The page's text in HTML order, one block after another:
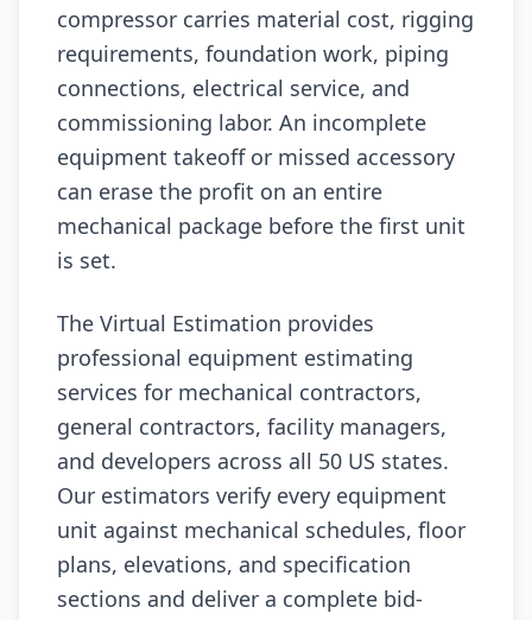
compressor carries material cost, rigging
requirements, foundation work, piping
connections, electrical service, and
commissioning labor. An incomplete
equipment takeoff or missed accessory
can erase the profit on an entire
mechanical package before the first unit
is set.
The Virtual Estimation provides
professional equipment estimating
services for mechanical contractors,
general contractors, facility managers,
and developers across all 50 US states.
Our estimators verify every equipment
unit against mechanical schedules, floor
plans, elevations, and specification
sections and deliver a complete bid-